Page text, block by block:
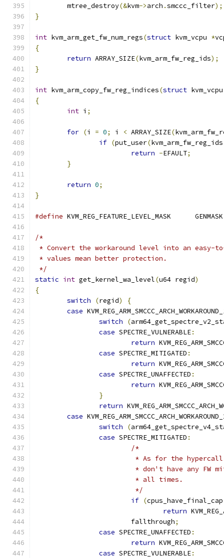
	mtree_destroy
(&kvm->arch .smccc_filter);
}
int kvm_arm_get_fw_num_regs(struct kvm_vcpu *
{
return ARRAY_SIZE(kvm_arm_fw_reg_ids);
}
int kvm_arm_copy_fw_reg_indices(struct
{
int i ;
for (i = 0; i < ARRAY_SIZE(
if (put_user(kvm_arm_fw_reg_ids
return -EFAULT;
}
return 0;
}
#define KVM_REG_FEATURE_LEVEL_MASK	GENMASK
/*
* Convert the workaround level into an easy-to-
* values mean better protection.
*/
static int get_kernel_wa_level(u64 regid)
{
switch
(regid)
{
case
switch
(
case SPECTRE_VULNERABLE:
return
case SPECTRE_MITIGATED :
return
case SPECTRE_UNAFFECTED :
return
}
return
case
switch
(
case SPECTRE_MITIGATED :
/*
* As for the
* don't have any FW
			 * all times.
			 */
if (cpus_have_final_cap
return
			fallthrough
;
case SPECTRE_UNAFFECTED :
return
case SPECTRE_VULNERABLE: